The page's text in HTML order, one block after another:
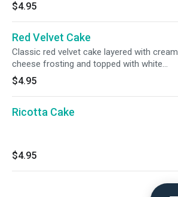
$4.95
Red Velvet Cake
Classic red velvet cake layered with cream
cheese frosting and topped with white
chocolate shavings.
$4.95
Ricotta Cake
$4.95